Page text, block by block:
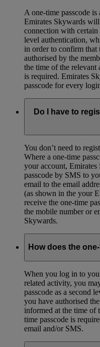
A one-time passcode
Emirates Skywards
connection with certain
level authentication,
in order to confirm that
authorised by the
the time of the relevant
is required. Emirates
passcode for every
Do I have to
You don’t need to
Where a one-time
your account,
passcode by SMS to
email to the email
(as shown in the your
receive the one-time
the mobile number or
Skywards.
How does the
When you log in to
related activity, you
passcode as a second
you have authorised
informed at the time of
time passcode is
email and/or SMS.